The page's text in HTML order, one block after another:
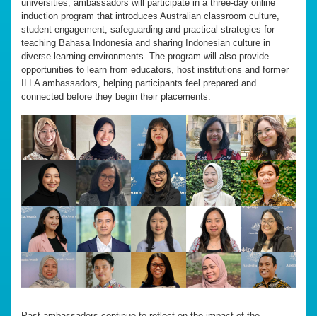
universities, ambassadors will participate in a three-day online
induction program that introduces Australian classroom culture,
student engagement, safeguarding and practical strategies for
teaching Bahasa Indonesia and sharing Indonesian culture in
diverse learning environments. The program will also provide
opportunities to learn from educators, host institutions and former
ILLA ambassadors, helping participants feel prepared and
connected before they begin their placements.